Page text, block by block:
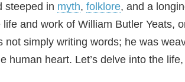
steeped in myth, folklore, and a
and work of William Butler Yeats,
not simply writing words; he was
human heart. Let’s delve into the life,